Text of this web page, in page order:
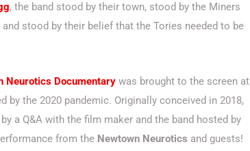
, the band stood by their town, stood by the Miners
stood by their belief that the Tories needed to be
Neurotics Documentary was brought to the screen at
by the 2020 pandemic. Originally conceived in 2018,
a Q&A with the film maker and the band hosted by
from the Newtown Neurotics and guests!